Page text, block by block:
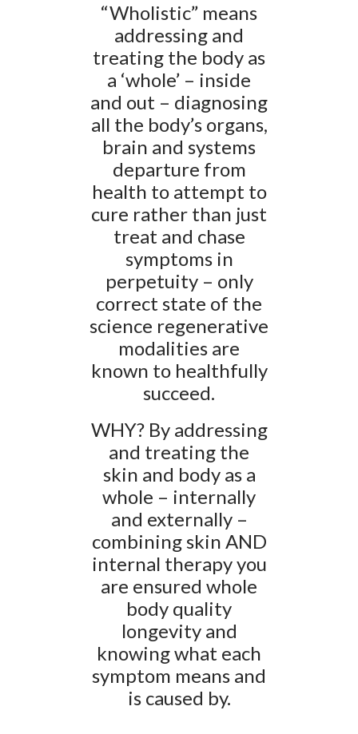
“Wholistic” means
addressing and
treating the body as
a ‘whole’ – inside
and out – diagnosing
all the body’s organs,
brain and systems
departure from
health to attempt to
cure rather than just
treat and chase
symptoms in
perpetuity – only
correct state of the
science regenerative
modalities are
known to healthfully
succeed.
WHY? By addressing
and treating the
skin and body as a
whole – internally
and externally –
combining skin AND
internal therapy you
are ensured whole
body quality
longevity and
knowing what each
symptom means and
is caused by.